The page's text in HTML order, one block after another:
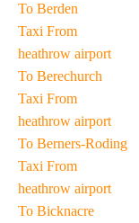
To Berden
Taxi From
heathrow airport
To Berechurch
Taxi From
heathrow airport
To Berners-Roding
Taxi From
heathrow airport
To Bicknacre